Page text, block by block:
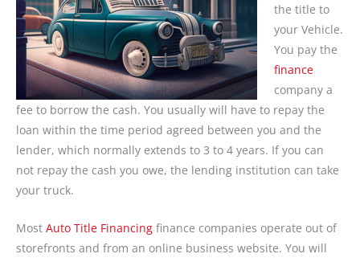
the title to
your Vehicle.
You pay the
finance
company a
fee to borrow the cash. You usually will have to repay the
loan within the time period agreed between you and the
lender, which normally extends to 3 to 4 years. If you can
not repay the cash you owe, the lending institution can take
your truck.
Most Auto Title Financing finance companies operate out of
storefronts and from an online business website. You will